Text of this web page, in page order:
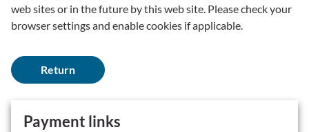
web sites or in the future by this web site. Please check your
browser settings and enable cookies if applicable.
Payment links